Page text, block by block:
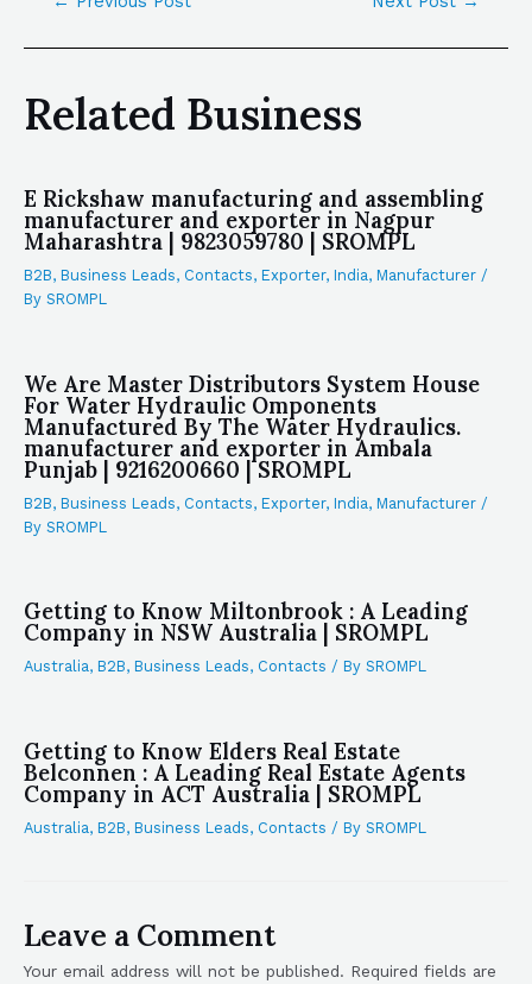
Related Business
E Rickshaw manufacturing and assembling
manufacturer and exporter in Nagpur
Maharashtra | 9823059780 | SROMPL
B2B, Business Leads, Contacts, Exporter, India, Manufacturer /
By SROMPL
We Are Master Distributors System House
For Water Hydraulic Omponents
Manufactured By The Water Hydraulics.
manufacturer and exporter in Ambala
Punjab | 9216200660 | SROMPL
B2B, Business Leads, Contacts, Exporter, India, Manufacturer /
By SROMPL
Getting to Know Miltonbrook : A Leading
Company in NSW Australia | SROMPL
Australia, B2B, Business Leads, Contacts / By SROMPL
Getting to Know Elders Real Estate
Belconnen : A Leading Real Estate Agents
Company in ACT Australia | SROMPL
Australia, B2B, Business Leads, Contacts / By SROMPL
Leave a Comment
Your email address will not be published. Required fields are